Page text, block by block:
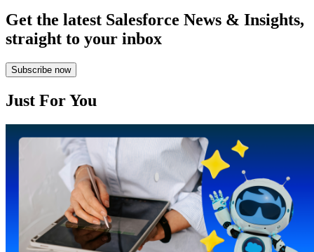
Get the latest Salesforce News & Insights,
straight to your inbox
Subscribe now
Just For You